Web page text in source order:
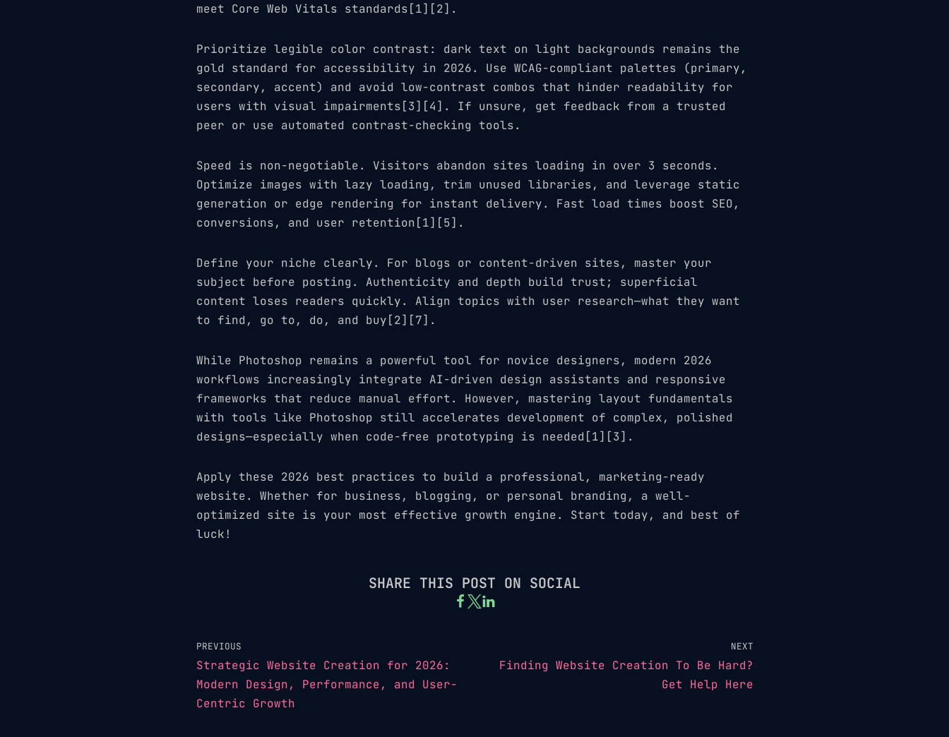
meet Core Web Vitals standards[1][2].
Prioritize legible color contrast: dark text on light backgrounds remains the
gold standard for accessibility in 2026. Use WCAG-compliant palettes (primary,
secondary, accent) and avoid low-contrast combos that hinder readability for
users with visual impairments[3][4]. If unsure, get feedback from a trusted
peer or use automated contrast-checking tools.
Speed is non-negotiable. Visitors abandon sites loading in over 3 seconds.
Optimize images with lazy loading, trim unused libraries, and leverage static
generation or edge rendering for instant delivery. Fast load times boost SEO,
conversions, and user retention[1][5].
Define your niche clearly. For blogs or content-driven sites, master your
subject before posting. Authenticity and depth build trust; superficial
content loses readers quickly. Align topics with user research—what they want
to find, go to, do, and buy[2][7].
While Photoshop remains a powerful tool for novice designers, modern 2026
workflows increasingly integrate AI-driven design assistants and responsive
frameworks that reduce manual effort. However, mastering layout fundamentals
with tools like Photoshop still accelerates development of complex, polished
designs—especially when code-free prototyping is needed[1][3].
Apply these 2026 best practices to build a professional, marketing-ready
website. Whether for business, blogging, or personal branding, a well-
optimized site is your most effective growth engine. Start today, and best of
luck!
SHARE THIS POST ON SOCIAL
PREVIOUS
Strategic Website Creation for 2026:
Modern Design, Performance, and User-
Centric Growth
NEXT
Finding Website Creation To Be Hard?
Get Help Here